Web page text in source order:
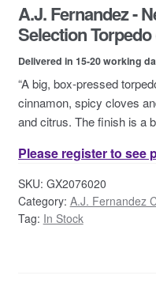
Contact Us
A.J. Fernandez -
Selection Torpedo
Delivered in 15-20 working
“A big, box-pressed
cinnamon, spicy cloves
and citrus. The finish is a
Please register to see
SKU: GX2076020
Category: A.J. Fernandez
Tag: In Stock